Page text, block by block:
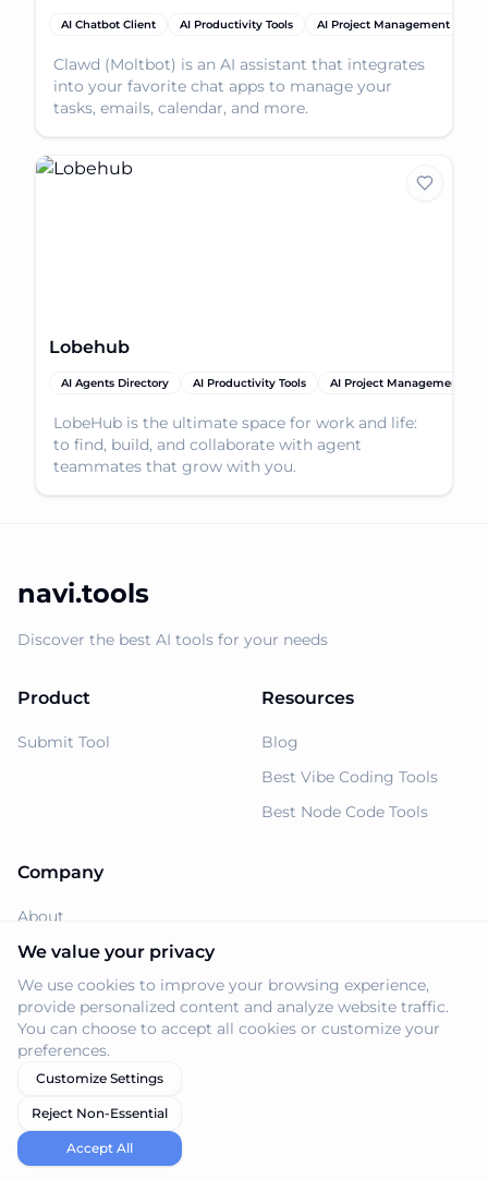
AI Chatbot Client AI Productivity Tools AI Project Management
Clawd (Moltbot) is an AI assistant that integrates
into your favorite chat apps to manage your
tasks, emails, calendar, and more.
Lobehub
AI Agents Directory AI Productivity Tools AI Project Management
LobeHub is the ultimate space for work and life:
to find, build, and collaborate with agent
teammates that grow with you.
navi.tools
Discover the best AI tools for your needs
Product
Submit Tool
Resources
Blog
Best Vibe Coding Tools
Best Node Code Tools
Company
About
Support
Privacy Policy
Terms of Service
© 2026 Navi.tools. All rights reserved.
We value your privacy
We use cookies to improve your browsing experience,
provide personalized content and analyze website traffic.
You can choose to accept all cookies or customize your
preferences.
Customize Settings
Reject Non-Essential
Accept All